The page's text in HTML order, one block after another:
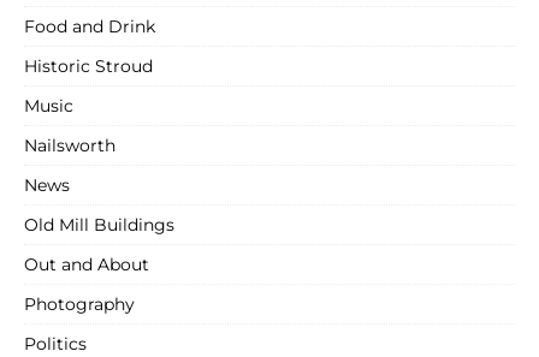
Food and Drink
Historic Stroud
Music
Nailsworth
News
Old Mill Buildings
Out and About
Photography
Politics